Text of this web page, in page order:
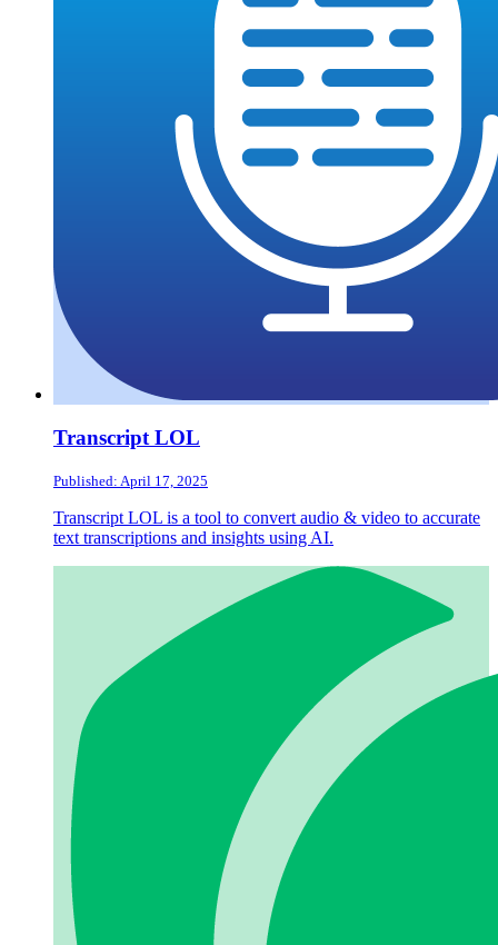
Transcript LOL
Published: April 17, 2025
Transcript LOL is a tool to convert audio & video to accurate
text transcriptions and insights using AI.